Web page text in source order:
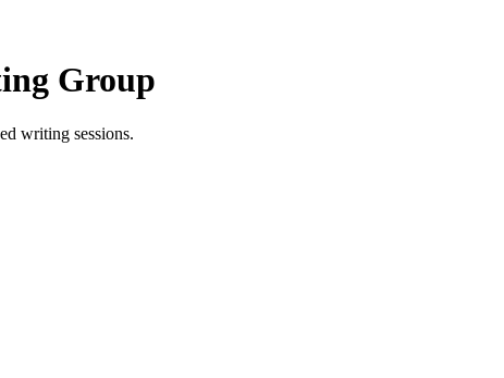
Group
writing sessions.